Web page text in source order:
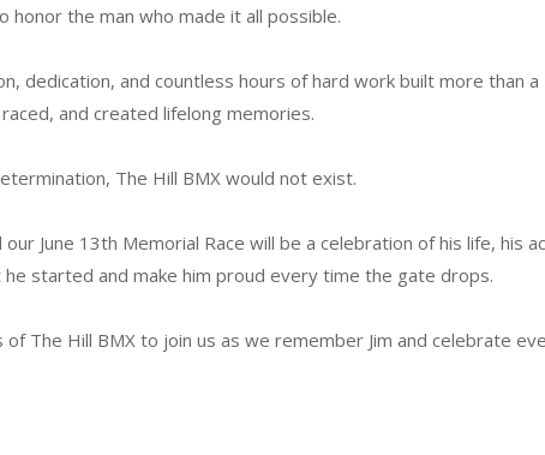
honor the man who made it all possible.
dedication, and countless hours of hard work built more than
and created lifelong memories.
The Hill BMX would not exist.
June 13th Memorial Race will be a celebration of his life, his
started and make him proud every time the gate drops.
The Hill BMX to join us as we remember Jim and celebrate